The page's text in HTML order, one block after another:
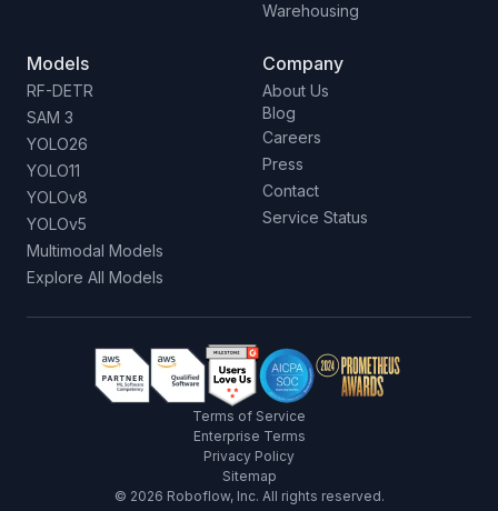
Warehousing
Models
RF-DETR
SAM 3
YOLO26
YOLO11
YOLOv8
YOLOv5
Multimodal Models
Explore All Models
Company
About Us
Blog
Careers
Press
Contact
Service Status
Terms of Service
Enterprise Terms
Privacy Policy
Sitemap
© 2026 Roboflow, Inc. All rights reserved.